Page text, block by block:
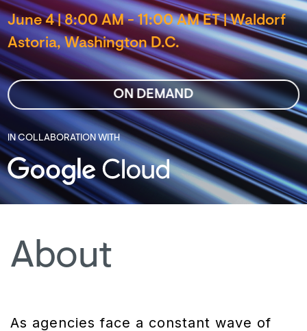
June 4|8:00 AM - 11:00 AM ET | Waldorf
Astoria, Washington D.C.
ON DEMAND
IN COLLABORATION WITH
About
As agencies face a constant wave of